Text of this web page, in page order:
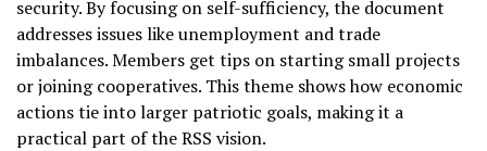
security. By focusing on self-sufficiency, the document
addresses issues like unemployment and trade
imbalances. Members get tips on starting small projects
or joining cooperatives. This theme shows how economic
actions tie into larger patriotic goals, making it a
practical part of the RSS vision.